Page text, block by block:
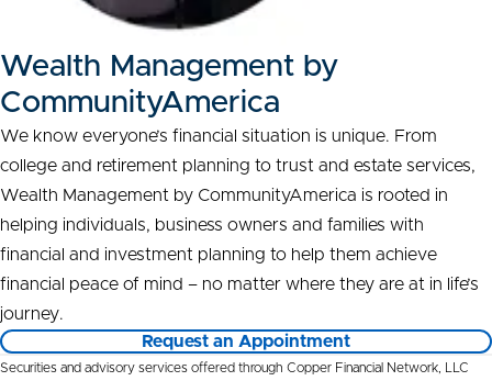
Wealth Management by
CommunityAmerica
We know everyone’s financial situation is unique. From
college and retirement planning to trust and estate services,
Wealth Management by CommunityAmerica is rooted in
helping individuals, business owners and families with
financial and investment planning to help them achieve
financial peace of mind – no matter where they are at in life’s
journey.
Request an Appointment
Securities and advisory services offered through Copper Financial Network, LLC